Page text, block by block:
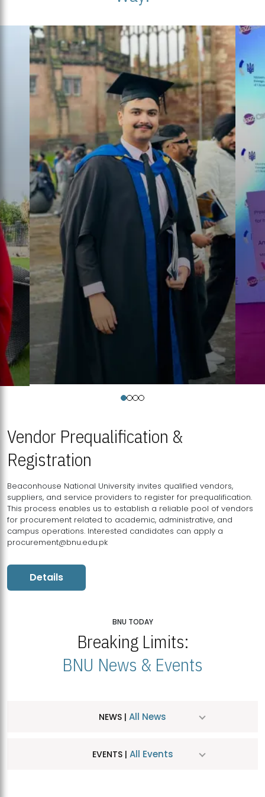
Vendor Prequalification &
Registration
Beaconhouse National University invites qualified vendors,
suppliers, and service providers to register for prequalification.
This process enables us to establish a reliable pool of vendors
for procurement related to academic, administrative, and
campus operations. Interested candidates can apply a
procurement@bnu.edu.pk
Details
BNU TODAY
Breaking Limits:
BNU News & Events
NEWS | All News
EVENTS | All Events